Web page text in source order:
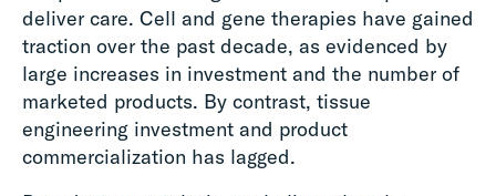
deliver care. Cell and gene therapies have gained
traction over the past decade, as evidenced by
large increases in investment and the number of
marketed products. By contrast, tissue
engineering investment and product
commercialization has lagged.